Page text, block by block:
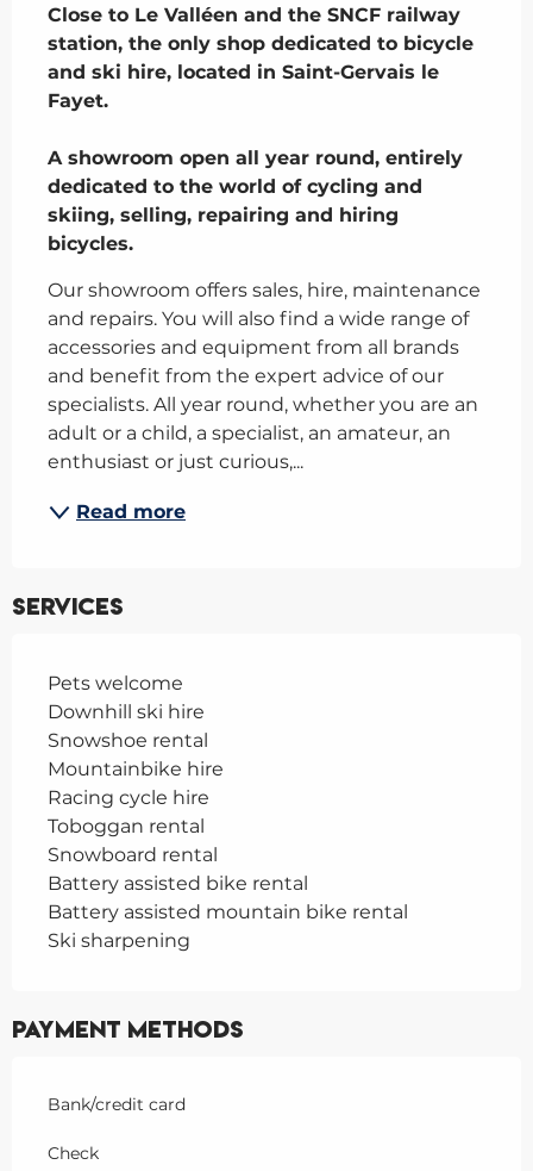
Close to Le Valléen and the SNCF railway
station, the only shop dedicated to bicycle
and ski hire, located in Saint-Gervais le
Fayet.
A showroom open all year round, entirely
dedicated to the world of cycling and
skiing, selling, repairing and hiring
bicycles.
Our showroom offers sales, hire, maintenance
and repairs. You will also find a wide range of
accessories and equipment from all brands
and benefit from the expert advice of our
specialists. All year round, whether you are an
adult or a child, a specialist, an amateur, an
enthusiast or just curious,...
Read more
Services
Pets welcome
Downhill ski hire
Snowshoe rental
Mountainbike hire
Racing cycle hire
Toboggan rental
Snowboard rental
Battery assisted bike rental
Battery assisted mountain bike rental
Ski sharpening
Payment methods
Bank/credit card
Check